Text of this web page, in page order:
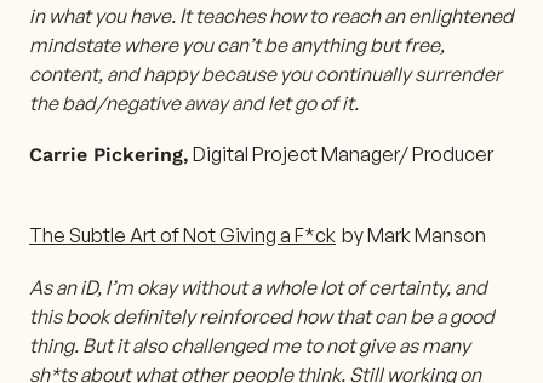
in what you have. It teaches how to reach an enlightened
mindstate where you can’t be anything but free,
content, and happy because you continually surrender
the bad/negative away and let go of it.
Carrie Pickering, Digital Project Manager/ Producer
The Subtle Art of Not Giving a F*ck by Mark Manson
As an iD, I’m okay without a whole lot of certainty, and
this book definitely reinforced how that can be a good
thing. But it also challenged me to not give as many
sh*ts about what other people think. Still working on